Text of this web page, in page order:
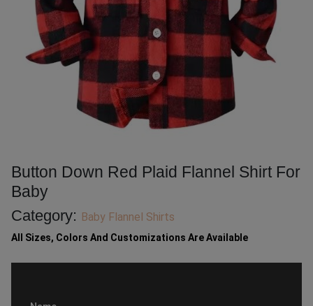
Button Down Red Plaid Flannel Shirt For
Baby
Category: Baby Flannel Shirts
All Sizes, Colors And Customizations Are Available